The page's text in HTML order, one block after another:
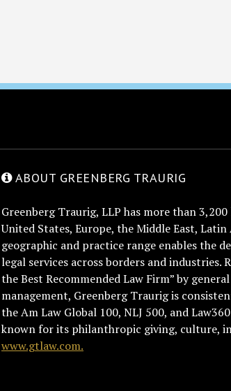
ABOUT GREENBERG TRAURIG
Greenberg Traurig, LLP has more than
United States, Europe, the Middle East,
geographic and practice range enables the
legal services across borders and industries.
the Best Recommended Law Firm” by
management, Greenberg Traurig is
the Am Law Global 100, NLJ 500, and
known for its philanthropic giving, culture,
www.gtlaw.com.